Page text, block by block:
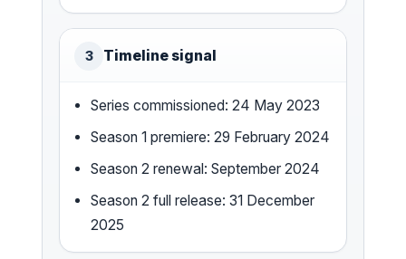
3 Timeline signal
Series commissioned: 24 May 2023
Season 1 premiere: 29 February 2024
Season 2 renewal: September 2024
Season 2 full release: 31 December
2025